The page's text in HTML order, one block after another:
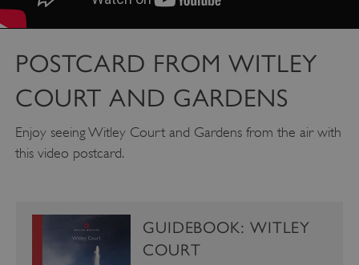
POSTCARD FROM WITLEY
COURT AND GARDENS
Enjoy seeing Witley Court and Gardens from the air with
this video postcard.
GUIDEBOOK: WITLEY
COURT
englishheritage.typeform.com